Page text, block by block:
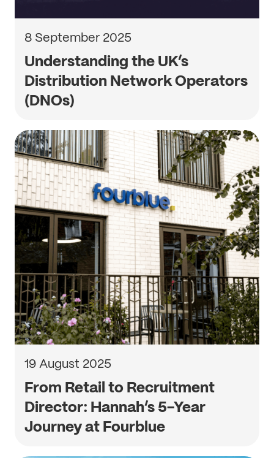
8 September 2025
Understanding the UK’s
Distribution Network Operators
(DNOs)
19 August 2025
From Retail to Recruitment
Director: Hannah’s 5-Year
Journey at Fourblue